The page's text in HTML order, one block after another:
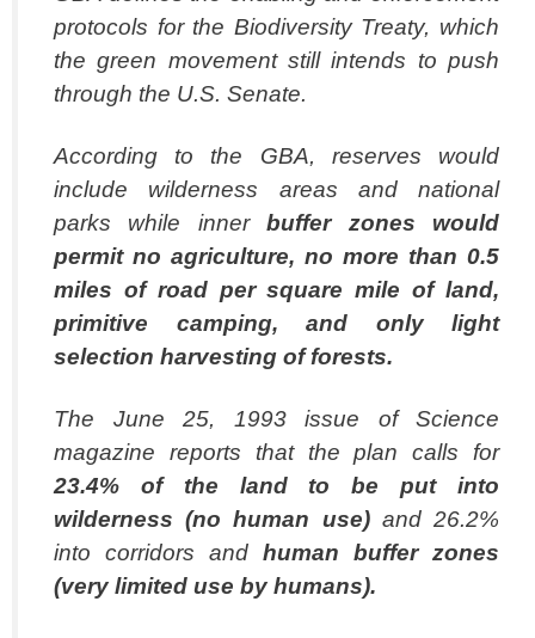
protocols for the Biodiversity Treaty, which
the green movement still intends to push
through the U.S. Senate.
According to the GBA, reserves would
include wilderness areas and national
parks while innerbuffer zones would
permit no agriculture, no more than 0.5
miles of road persquare mile of land,
primitive camping, and only light
selection harvesting of forests.
The June 25, 1993 issue of Science
magazine reports that the plan calls for
23.4% of the land to be put into
wilderness (no human use)and 26.2%
into corridors and human buffer zones
(very limited use by humans).